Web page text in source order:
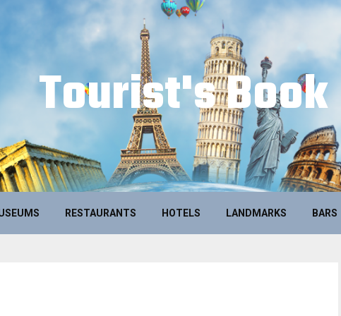
Tourist's Book
RESTAURANTS HOTELS LANDMARKS BARS